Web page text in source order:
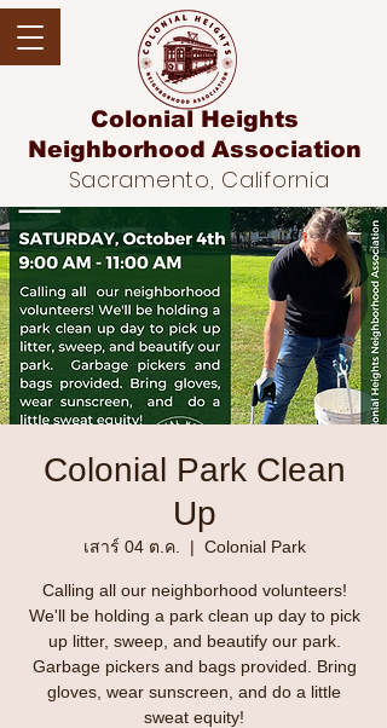
Colonial Heights
Neighborhood Association
Sacramento, California
Colonial Park Clean
Up
เสาร์ 04 ต.ค.
  |
Colonial Park
Calling all our neighborhood volunteers!
We'll be holding a park clean up day to pick
up litter, sweep, and beautify our park.
Garbage pickers and bags provided. Bring
gloves, wear sunscreen, and do a little
sweat equity!